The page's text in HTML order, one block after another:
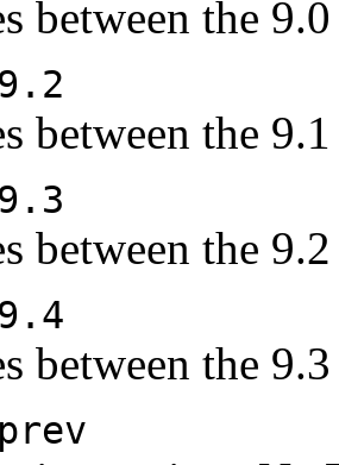
between the
9.2
between the
9.3
between the
9.4
between the